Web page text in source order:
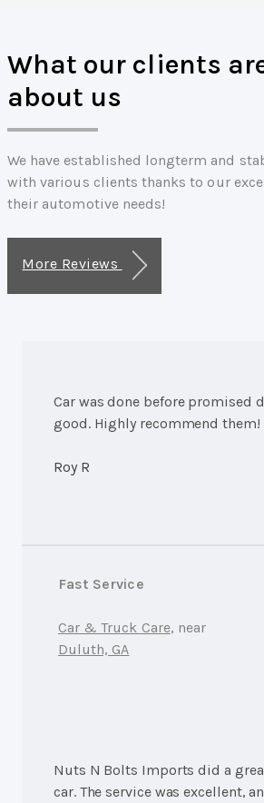
What our clients
about us
We have established longterm and
with various clients thanks to our
their automotive needs!
More Reviews
Car was done before promised
good. Highly recommend them!
Roy R
Fast Service
Car & Truck Care, near
Duluth, GA
Nuts N Bolts Imports did a
car. The service was excellent,